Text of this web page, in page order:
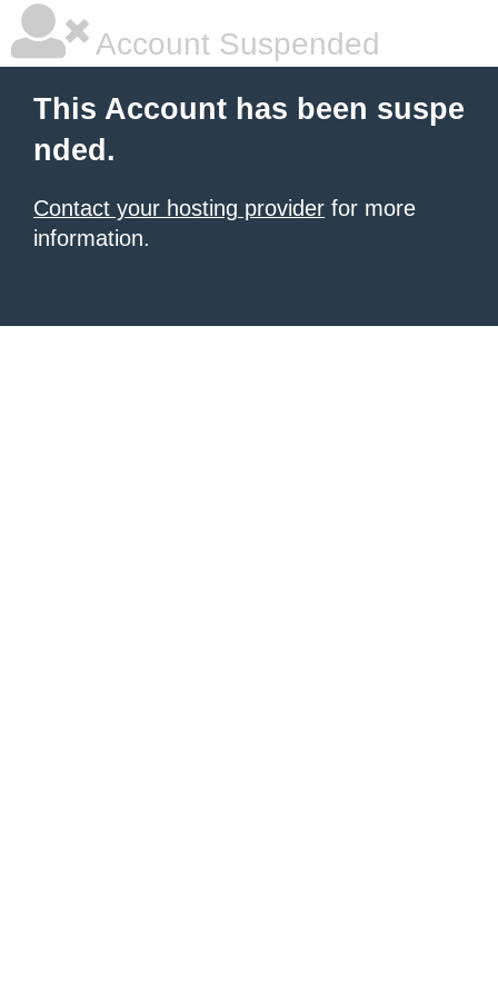
Account Suspended
This Account has been suspe
nded.
Contact your hosting provider for more
information.